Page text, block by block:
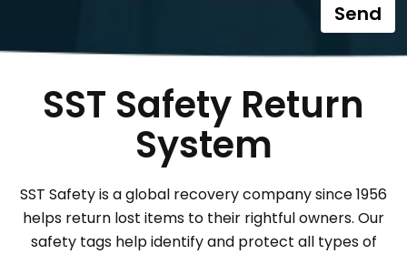
Send
SST Safety Return
System
SST Safety is a global recovery company since 1956
helps return lost items to their rightful owners. Our
safety tags help identify and protect all types of